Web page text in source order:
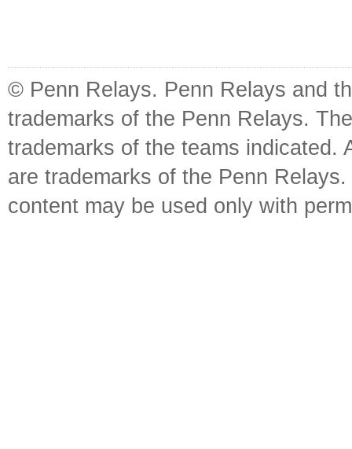
© Penn Relays. Penn Relays and
trademarks of the Penn Relays.
trademarks of the teams indicated.
are trademarks of the Penn
content may be used only with